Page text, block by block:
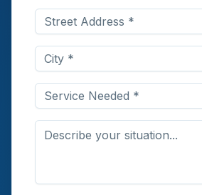
Service Needed *